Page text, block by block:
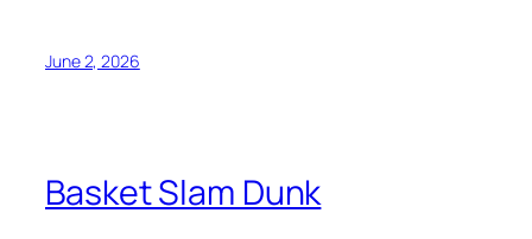
June 2, 2026
Basket Slam Dunk